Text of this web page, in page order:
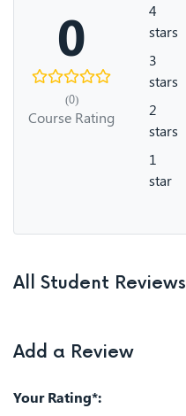
0
(0)
Course Rating
4
stars
3
stars
2
stars
1
star
All Student Reviews
Add a Review
Your Rating*: